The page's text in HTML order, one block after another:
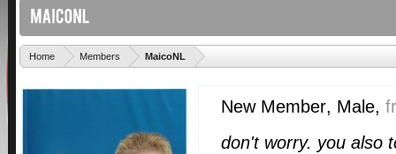
Home Members MaicoNL
New Member, Male,
don't worry. you also